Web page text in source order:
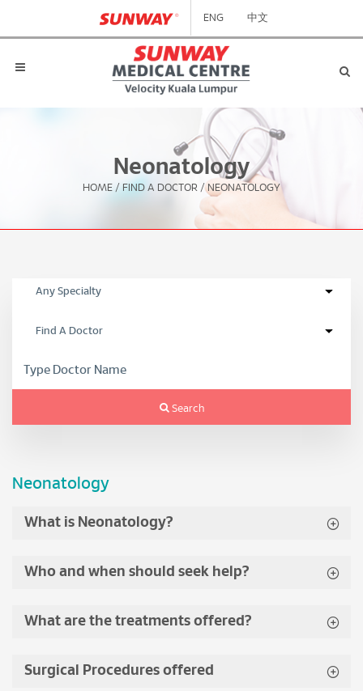
ENG 中文
Neonatology
HOME / FIND A DOCTOR / NEONATOLOGY
Search
Neonatology
What is Neonatology?
Who and when should seek help?
What are the treatments offered?
Surgical Procedures offered